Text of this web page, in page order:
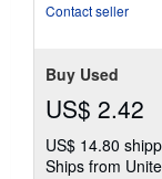
Contact seller
Buy Used
US$ 2.42
US$ 14.80
Ships from